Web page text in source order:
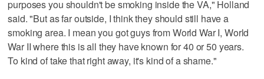
purposes you shouldn't be smoking inside the VA," Holland
said. "But as far outside, I think they should still have a
smoking area. I mean you got guys from World War I, World
War II where this is all they have known for 40 or 50 years.
To kind of take that right away, it's kind of a shame."